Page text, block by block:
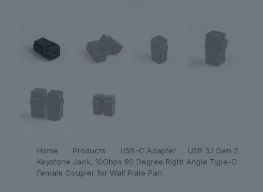
Home Products USB-C Adapter
USB 3.1 Gen 2
Keystone Jack, 10Gbps 90 Degree Right Angle Type-C
Female Coupler for Wall Plate Pan